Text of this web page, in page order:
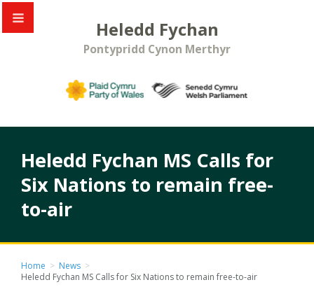
Heledd Fychan
Pontypridd Cynon Merthyr
Heledd Fychan MS Calls for
Six Nations to remain free-
to-air
Home > News >
Heledd Fychan MS Calls for Six Nations to remain free-to-air